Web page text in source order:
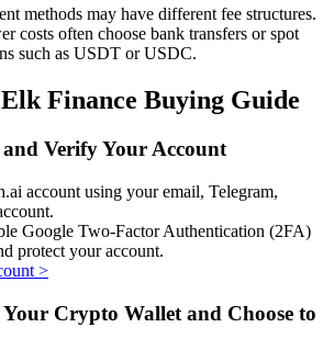
service
methods may have different fee structures.
costs often choose bank transfers or spot
such as USDT or USDC.
Finance Buying Guide
and Verify Your Account
account using your email, Telegram,
Google Two-Factor Authentication (2FA)
protect your account.
>
Your Crypto Wallet and Choose to